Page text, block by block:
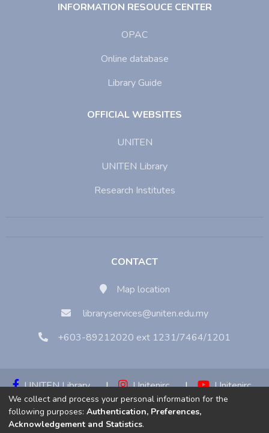
INFORMATION RESOUCE CENTER
OPAC
Online database
Library Guide
OFFICIAL WEBSITES
UNITEN
UNITEN Library
Research Institutes
CONTACT
Map location
libraryservices@uniten.edu.my
+603-89212020 ext 1231/7464/1201
UNITEN Library | Unitenirc |
Unitenirc
|
Unitenirc
We collect and process your personal information for the
following purposes: Authentication, Preferences,
Acknowledgement and Statistics.